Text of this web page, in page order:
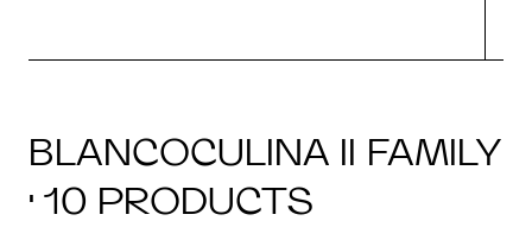
BLANCOCULINA II FAMILY
· 10 PRODUCTS